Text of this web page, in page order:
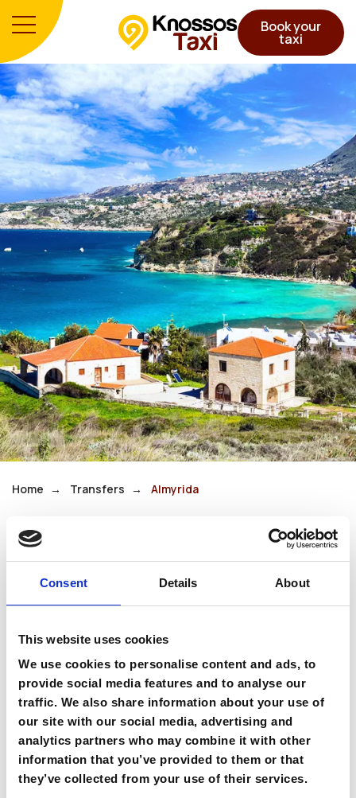
Consent Details About
This website uses cookies
We use cookies to personalise content and ads, to
provide social media features and to analyse our
traffic. We also share information about your use of
our site with our social media, advertising and
analytics partners who may combine it with other
information that you’ve provided to them or that
they’ve collected from your use of their services.
Book your
taxi
Home Transfers Almyrida
Almyrida
Almyrida is a small coastal village in the
and family-friendly beaches. Olive groves and
whitewashed houses complete the tranquil
scenery.
It is an inviting destination for restful seaside
stays.
From160,00€